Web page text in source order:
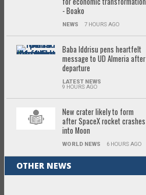
- Boako
NEWS 7 HOURS AGO
Baba Iddrisu pens heartfelt
message to UD Almeria after
departure
LATEST NEWS
9 HOURS AGO
New crater likely to form
after SpaceX rocket crashes
into Moon
WORLD NEWS 6 HOURS AGO
OTHER NEWS